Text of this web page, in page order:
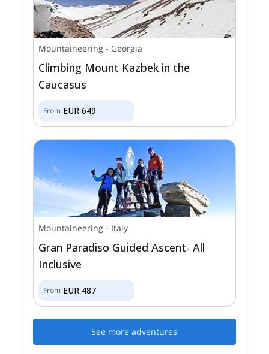
Mountaineering - Georgia
Climbing Mount Kazbek in the
Caucasus
From EUR 649
Mountaineering - Italy
Gran Paradiso Guided Ascent- All
Inclusive
From EUR 487
See more adventures